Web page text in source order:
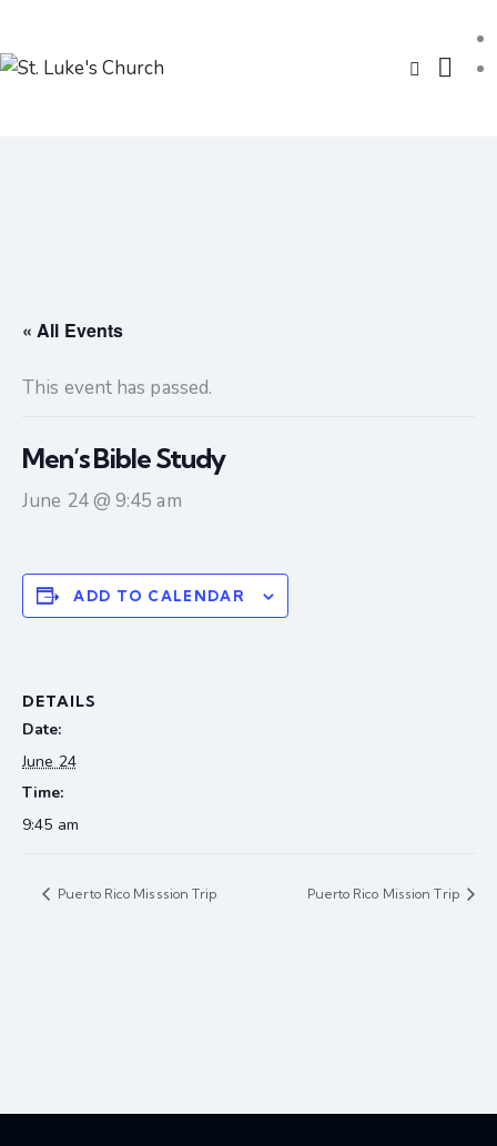
« All Events
This event has passed.
Men’s Bible Study
June 24 @ 9:45 am
ADD TO CALENDAR
DETAILS
Date:
June 24
Time:
9:45 am
Puerto Rico Misssion Trip Puerto Rico Mission Trip